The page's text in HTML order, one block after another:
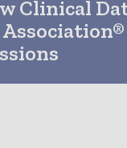
Clinical